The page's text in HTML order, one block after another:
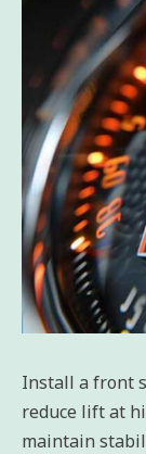
Install a front
reduce lift at
maintain